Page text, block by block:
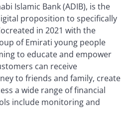
Islamic Bank (ADIB), is the
proposition to specifically
in 2021 with the
of Emirati young people
to educate and empower
can receive
to friends and family, create
a wide range of financial
include monitoring and